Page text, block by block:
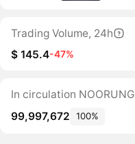
Trading Volume, 24h
$ 145.4-47%
In circulation NOORUNG
99,997,672
100%